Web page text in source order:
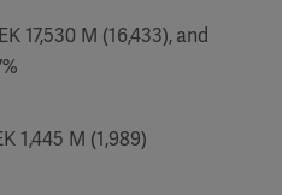
17,530 M (16,433),and
1,445 M (1,989)